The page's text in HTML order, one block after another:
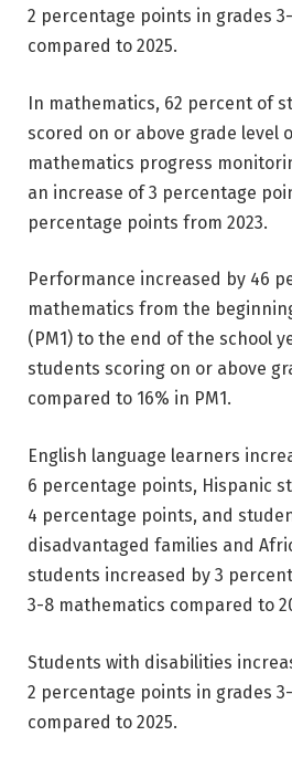
2 percentage points in grades
compared to 2025.
In mathematics, 62 percent of
scored on or above grade level
mathematics progress
an increase of 3 percentage
percentage points from 2023.
Performance increased by 46
mathematics from the
(PM1) to the end of the school
students scoring on or above
compared to 16% in PM1.
English language learners
6 percentage points, Hispanic
4 percentage points, and
disadvantaged families and
students increased by 3
3-8 mathematics compared to
Students with disabilities
2 percentage points in grades
compared to 2025.